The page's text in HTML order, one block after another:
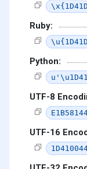
Ruby:
Python:
UTF-8
UTF-16